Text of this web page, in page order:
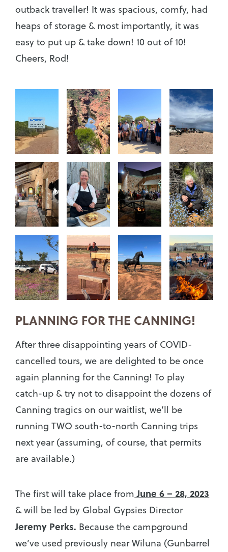
outback traveller! It was spacious, comfy, had
heaps of storage & most importantly, it was
easy to put up & take down! 10 out of 10!
Cheers, Rod!
PLANNING FOR THE CANNING!
After three disappointing years of COVID-
cancelled tours, we are delighted to be once
again planning for the Canning! To play
catch-up & try not to disappoint the dozens of
Canning tragics on our waitlist, we’ll be
running TWO south-to-north Canning trips
next year (assuming, of course, that permits
are available.)
The first will take place from June 6 – 28, 2023
& will be led by Global Gypsies Director
Jeremy Perks. Because the campground
we’ve used previously near Wiluna (Gunbarrel